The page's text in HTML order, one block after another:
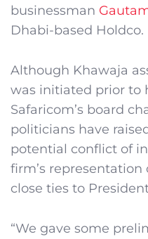
businessman
Dhabi-based Holdco.
Although Khawaja
was initiated prior to
Safaricom’s board
politicians have
potential conflict of
firm’s
close ties to
“We gave some